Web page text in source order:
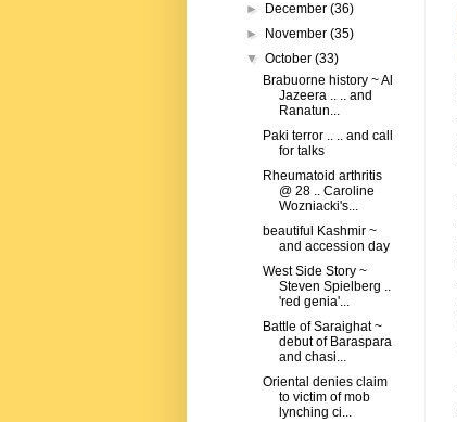
►
December(36)
►
November(35)
▼October(33)
Brabuorne history ~ Al
Jazeera .. .. and
Ranatun...
Paki terror .. .. and call
for talks
Rheumatoid arthritis
@ 28 .. Caroline
Wozniacki's...
beautiful Kashmir ~
and accession day
West Side Story ~
Steven Spielberg ..
'red genia'...
Battle of Saraighat ~
debut of Baraspara
and chasi...
Oriental denies claim
to victim of mob
lynching ci...